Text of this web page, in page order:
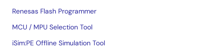
Renesas Flash Programmer
MCU / MPU Selection Tool
iSim:PE Offline Simulation Tool